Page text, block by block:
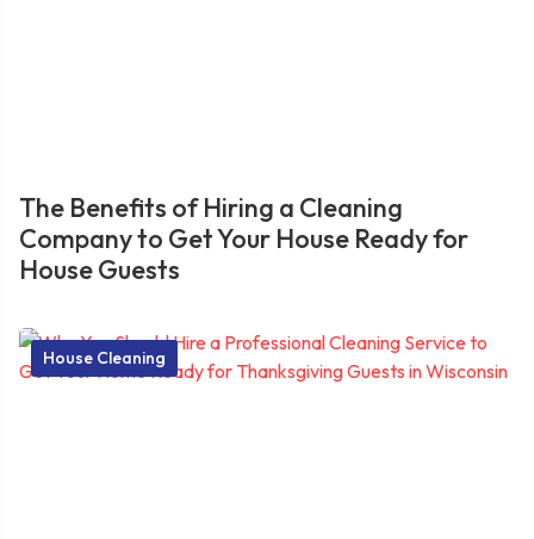
The Benefits of Hiring a Cleaning
Company to Get Your House Ready for
House Guests
House Cleaning